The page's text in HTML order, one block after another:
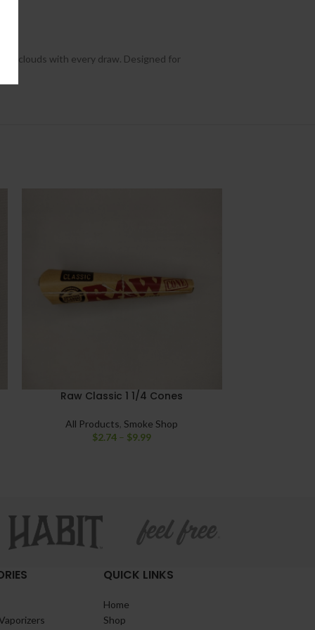
clouds with every draw. Designed for
Raw Classic 1 1/4 Cones
All Products Smoke Shop
$2.74 – $9.99
QUICK LINKS
Home
Shop